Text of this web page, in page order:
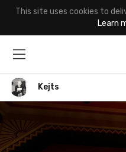
This site uses cookies to
Learn
Kejts